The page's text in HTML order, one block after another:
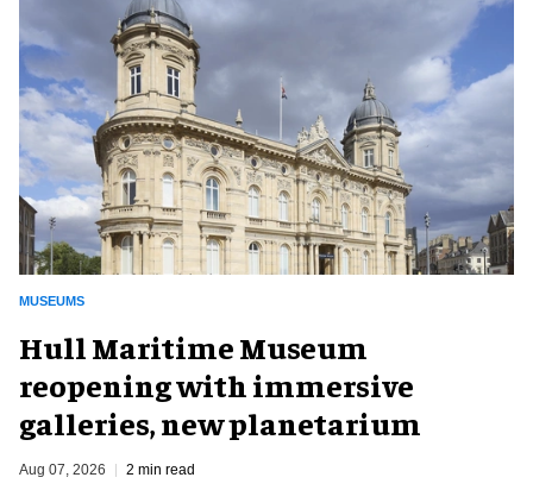
MUSEUMS
Hull Maritime Museum
reopening with immersive
galleries, new planetarium
Aug 07, 2026 2 min read